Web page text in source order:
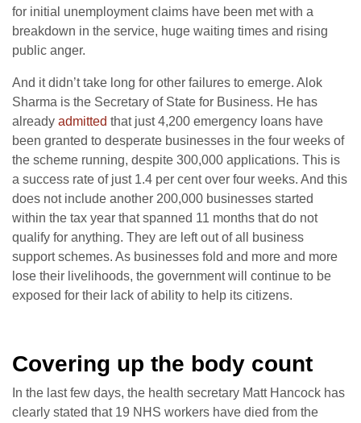
for initial unemployment claims have been met with a
breakdown in the service, huge waiting times and rising
public anger.
And it didn’t take long for other failures to emerge. Alok
Sharma is the Secretary of State for Business. He has
already admitted that just 4,200 emergency loans have
been granted to desperate businesses in the four weeks of
the scheme running, despite 300,000 applications. This is
a success rate of just 1.4 per cent over four weeks. And this
does not include another 200,000 businesses started
within the tax year that spanned 11 months that do not
qualify for anything. They are left out of all business
support schemes. As businesses fold and more and more
lose their livelihoods, the government will continue to be
exposed for their lack of ability to help its citizens.
Covering up the body count
In the last few days, the health secretary Matt Hancock has
clearly stated that 19 NHS workers have died from the